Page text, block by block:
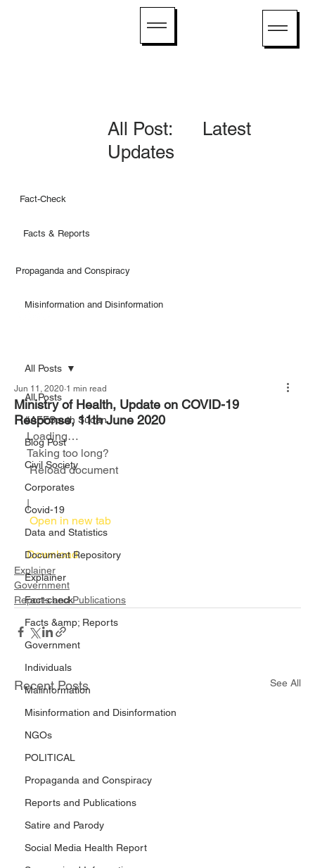
Fact-Check
Facts & Reports
All Post: Latest
Updates
Misinformation and Disinformation
Propaganda and Conspiracy
All Posts
#AFFSouth Sudan
Blog Post
Civil Society
Corporates
Covid-19
Data and Statistics
Document Repository
Explainer
Fact-check
Facts &amp; Reports
Government
Individuals
Malinformation
Misinformation and Disinformation
NGOs
POLITICAL
Propaganda and Conspiracy
Reports and Publications
Satire and Parody
Social Media Health Report
All Posts
Ministry of Health, Update on COVID-19
Response, 11th June 2020
Jun 11, 2020 1 min read
Loading…
Taking too long?
Reload document
|
Download
Explainer
Government
Reports and Publications
Recent Posts See All